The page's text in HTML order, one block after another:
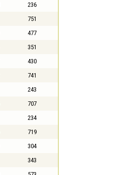
236
751
477
351
430
741
243
707
234
719
304
343